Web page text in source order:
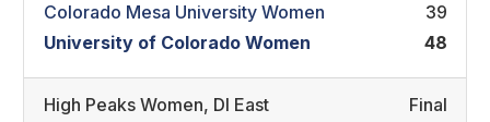
Colorado Mesa University Women
39
University of Colorado Women
48
High Peaks Women, DI East Final